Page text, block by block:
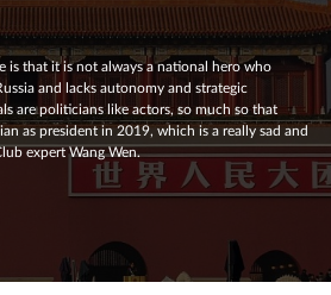
is that it is not always a national hero who
and lacks autonomy and strategic
are politicians like actors, so much so that
as president in 2019, which is a really sad and
expert Wang Wen.